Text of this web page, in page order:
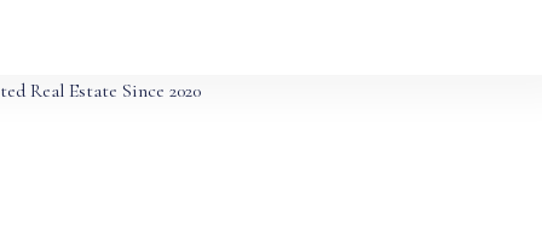
Real Estate Since 2020